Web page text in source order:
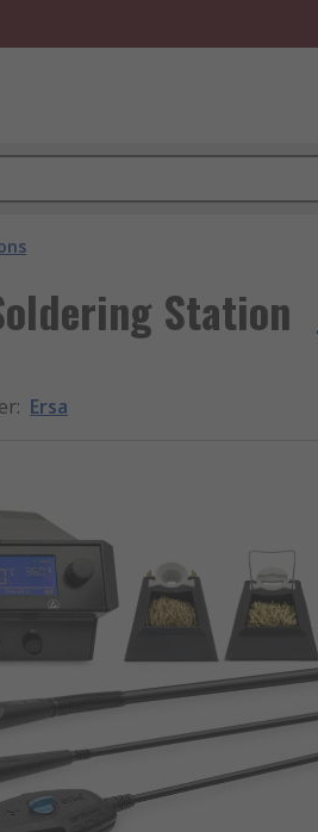
Station
: Ersa